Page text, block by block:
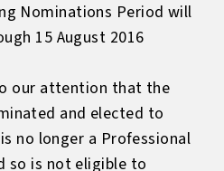
Nominations Period will
15 August 2016
our attention that the
and elected to
no longer a Professional
so is not eligible to